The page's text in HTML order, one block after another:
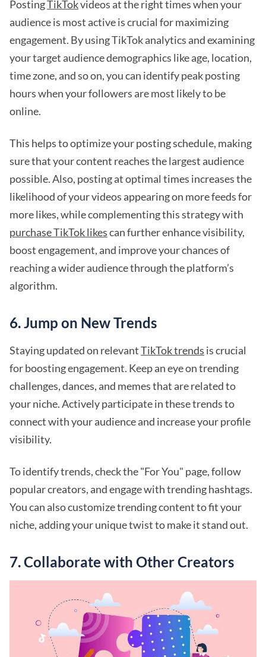
PostingTikTokvideos at the right times when your
audience is most active is crucial for maximizing
engagement. By using TikTok analytics and examining
your target audience demographics like age, location,
time zone, and so on, you can identify peak posting
hours when your followers are most likely to be
online.
This helps to optimize your posting schedule, making
sure that your content reaches the largest audience
possible. Also, posting at optimal times increases the
likelihood of your videos appearing on more feeds for
more likes, while complementing this strategy with
purchase TikTok likescan further enhance visibility,
boost engagement, and improve your chances of
reaching a wider audience through the platform’s
algorithm.
6. Jump on New Trends
Staying updated on relevantTikTok trends is crucial
for boosting engagement. Keep an eye on trending
challenges, dances, and memes that are related to
your niche. Actively participate in these trends to
connect with your audience and increase your profile
visibility.
To identify trends, check the "For You" page, follow
popular creators, and engage with trending hashtags.
You can also customize trending content to fit your
niche, adding your unique twist to make it stand out.
7. Collaborate with Other Creators